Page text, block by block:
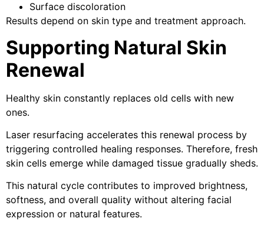
Surface discoloration
Results depend on skin type and treatment approach.
Supporting Natural Skin
Renewal
Healthy skin constantly replaces old cells with new
ones.
Laser resurfacing accelerates this renewal process by
triggering controlled healing responses. Therefore, fresh
skin cells emerge while damaged tissue gradually sheds.
This natural cycle contributes to improved brightness,
softness, and overall quality without altering facial
expression or natural features.